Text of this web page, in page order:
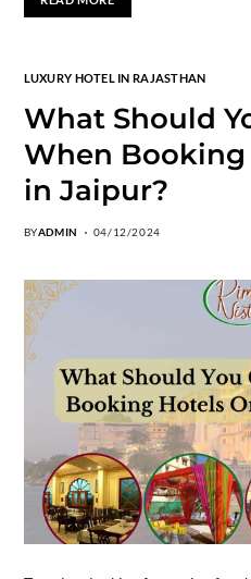
LUXURY HOTEL IN RAJASTHAN
What Should
When
in Jaipur?
BYADMIN 04/12/2024